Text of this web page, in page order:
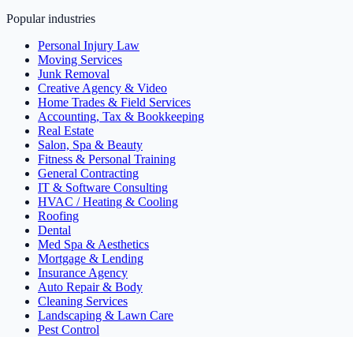
Popular industries
Personal Injury Law
Moving Services
Junk Removal
Creative Agency & Video
Home Trades & Field Services
Accounting, Tax & Bookkeeping
Real Estate
Salon, Spa & Beauty
Fitness & Personal Training
General Contracting
IT & Software Consulting
HVAC / Heating & Cooling
Roofing
Dental
Med Spa & Aesthetics
Mortgage & Lending
Insurance Agency
Auto Repair & Body
Cleaning Services
Landscaping & Lawn Care
Pest Control